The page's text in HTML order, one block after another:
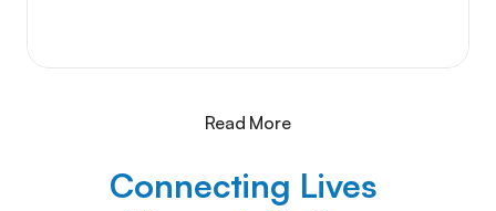
Read More
Connecting Lives